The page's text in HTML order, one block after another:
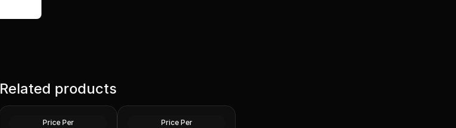
Related products
1972 Canada Silver Dollar
Specimen Voyager
Price Per Price Per